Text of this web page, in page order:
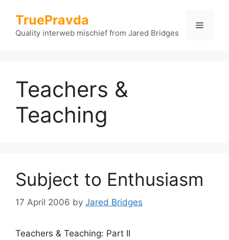
content
TruePravda
Quality interweb mischief from Jared Bridges
Menu
Teachers &
Teaching
Subject to Enthusiasm
17 April 2006 by Jared Bridges
Teachers & Teaching: Part II